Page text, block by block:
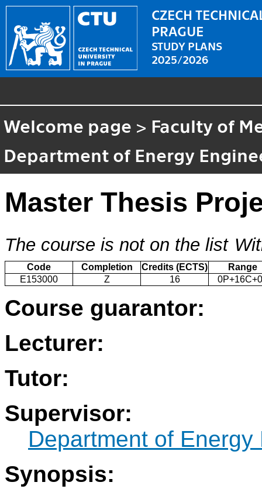
CZECH
PRAGUE
STUDY PLANS
2025/2026
Welcome page > Faculty of
Department of Energy
Master Thesis
The course is not on the list
Code Completion Credits (ECTS)
Range
E153000
Z 16
Course guarantor:
Lecturer:
Tutor:
Supervisor:
Department of Energy
Synopsis: